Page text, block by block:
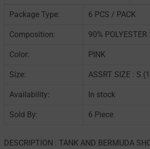
Package Type: 6 PCS / PACK
Composition: 90%
Color: PINK
Size: ASSRT SIZE : S
Availability: In stock
Sold By: 6 Piece
DESCRIPTION : TANK AND BERMUDA